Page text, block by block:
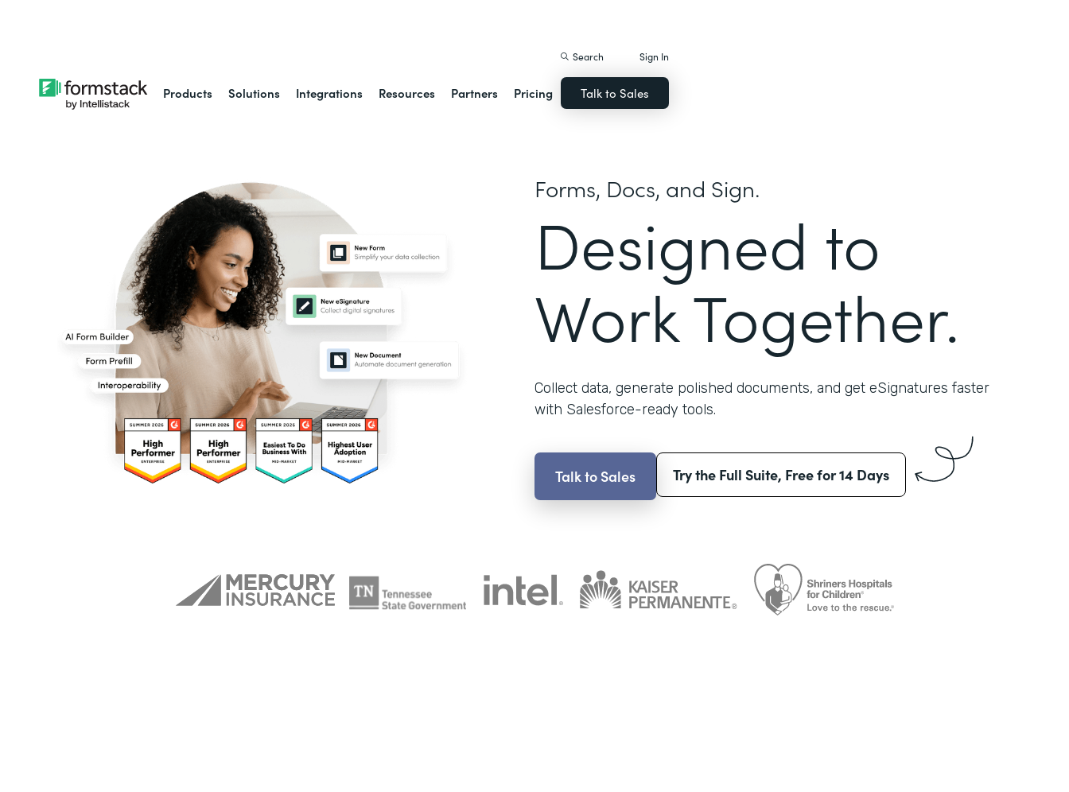
Products Solutions Integrations Resources Partners Pricing
Search Sign In
Talk to Sales
Forms, Docs, and Sign.
Designed to
Work Together.
Collect data, generate polished documents, and get eSignatures faster
with Salesforce-ready tools.
Talk to Sales Try the Full Suite, Free for 14 Days